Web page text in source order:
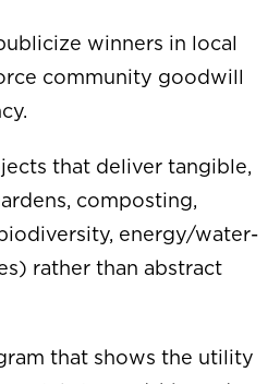
winners in local
community goodwill
that deliver tangible,
composting,
energy/water-
rather than abstract
that shows the utility